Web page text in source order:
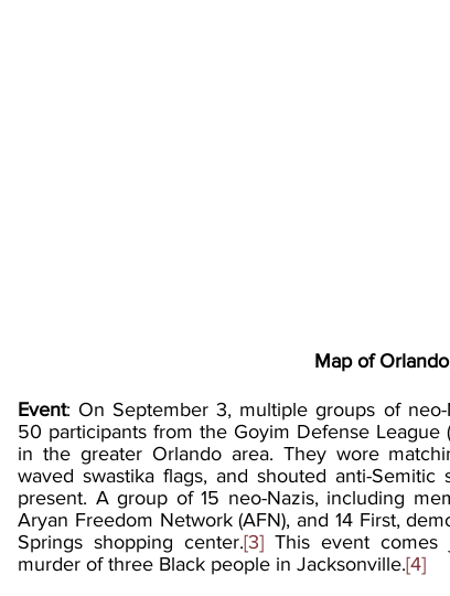
Map of
Event: On September 3, multiple groups of
50 participants from the Goyim Defense League
in the greater Orlando area. They wore
waved swastika flags, and shouted anti-
present. A group of 15 neo-Nazis, including
Aryan Freedom Network (AFN), and 14 First,
Springs shopping center.[3] This event comes
murder of three Black people in Jacksonville.[4]